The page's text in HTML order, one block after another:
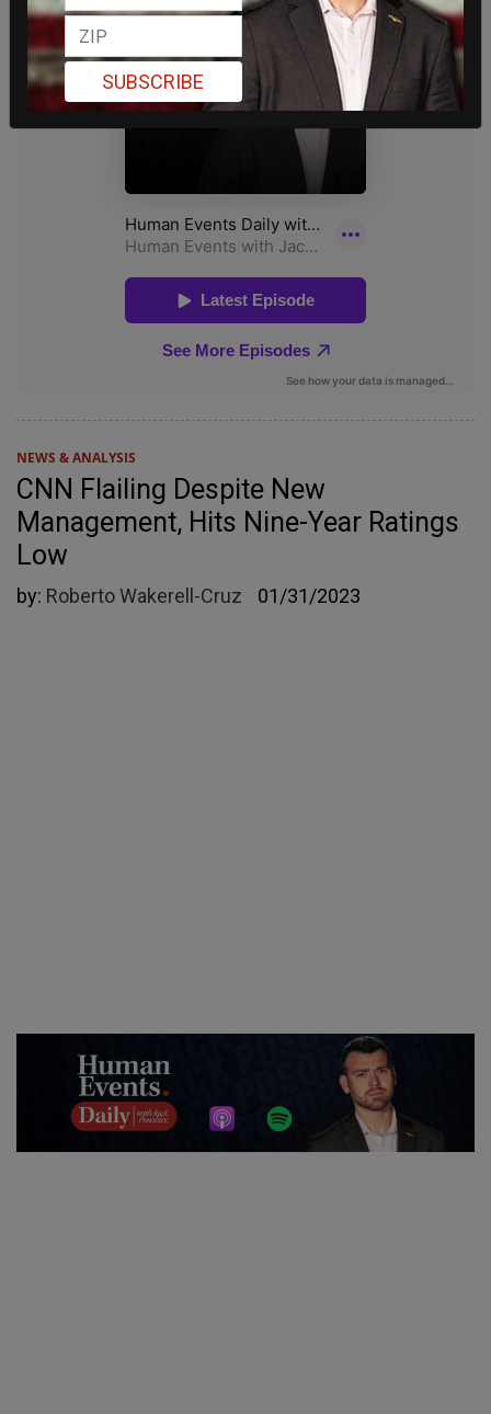
NEWS & ANALYSIS
CNN Flailing Despite New
Management, Hits Nine-Year Ratings
Low
by: Roberto Wakerell-Cruz 01/31/2023
SUBSCRIBE